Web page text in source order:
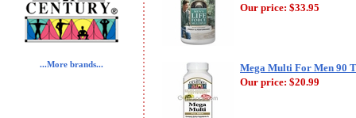
...More brands...
Our price: $33.95
Mega Multi For Men 90
Our price: $20.99